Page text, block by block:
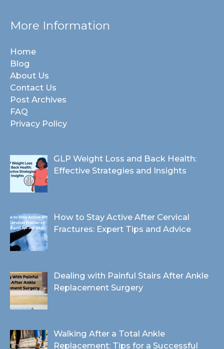
More Information
Home
Blog
About Us
Contact Us
Post Archives
FAQ
Privacy Policy
GLP Weight Loss and Back Health:
Effective Strategies and Insights
How to Stay Active After Cervical
Fractures: Expert Tips and Advice
Dealing with Painful Stairs After Ankle
Replacement Surgery
Walking After a Total Ankle
Replacement: Tips for a Successful